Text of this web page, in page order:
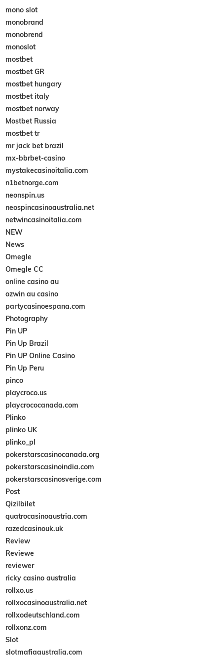
mono slot
monobrand
monobrend
monoslot
mostbet
mostbet GR
mostbet hungary
mostbet italy
mostbet norway
Mostbet Russia
mostbet tr
mr jack bet brazil
mx-bbrbet-casino
mystakecasinoitalia.com
n1betnorge.com
neonspin.us
neospincasinoaustralia.net
netwincasinoitalia.com
NEW
News
Omegle
Omegle CC
online casino au
ozwin au casino
partycasinoespana.com
Photography
Pin UP
Pin Up Brazil
Pin UP Online Casino
Pin Up Peru
pinco
playcroco.us
playcrococanada.com
Plinko
plinko UK
plinko_pl
pokerstarscasinocanada.org
pokerstarscasinoindia.com
pokerstarscasinosverige.com
Post
Qizilbilet
quatrocasinoaustria.com
razedcasinouk.uk
Review
Reviewe
reviewer
ricky casino australia
rollxo.us
rollxocasinoaustralia.net
rollxodeutschland.com
rollxonz.com
Slot
slotmafiaaustralia.com